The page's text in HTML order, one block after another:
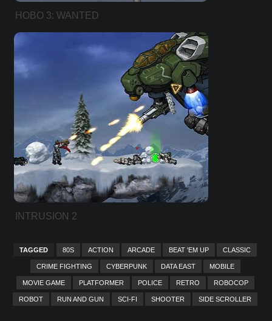
HOBO 3: WANTED
INTRUSION 2
TAGGED 80S ACTION ARCADE BEAT 'EM UP CLASSIC
CRIME FIGHTING CYBERPUNK DATA EAST MOBILE
MOVIE GAME PLATFORMER POLICE RETRO ROBOCOP
ROBOT RUN AND GUN SCI-FI SHOOTER SIDE SCROLLER